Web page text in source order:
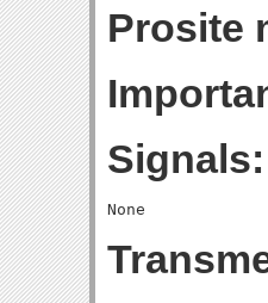
Prosite
Signals: